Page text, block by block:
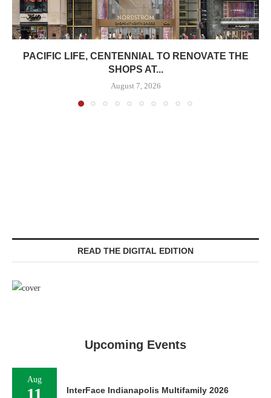
PACIFIC LIFE, CENTENNIAL TO RENOVATE THE
SHOPS AT...
August 7, 2026
READ THE DIGITAL EDITION
Upcoming Events
Aug
11 InterFace Indianapolis Multifamily 2026